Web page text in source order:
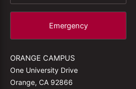
Emergency
ORANGE CAMPUS
One University Drive
Orange, CA 92866